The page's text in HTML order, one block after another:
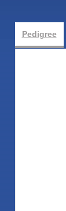
Pedigree